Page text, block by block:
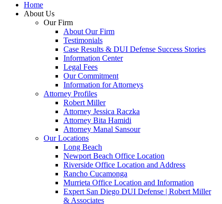
Home
About Us
Our Firm
About Our Firm
Testimonials
Case Results & DUI Defense Success Stories
Information Center
Legal Fees
Our Commitment
Information for Attorneys
Attorney Profiles
Robert Miller
Attorney Jessica Raczka
Attorney Bita Hamidi
Attorney Manal Sansour
Our Locations
Long Beach
Newport Beach Office Location
Riverside Office Location and Address
Rancho Cucamonga
Murrieta Office Location and Information
Expert San Diego DUI Defense | Robert Miller
& Associates